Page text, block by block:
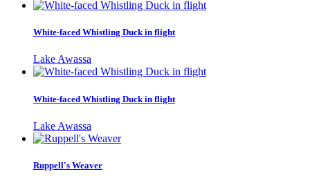
White-faced Whistling Duck in flight
Lake Awassa
White-faced Whistling Duck in flight
Lake Awassa
Ruppell's Weaver